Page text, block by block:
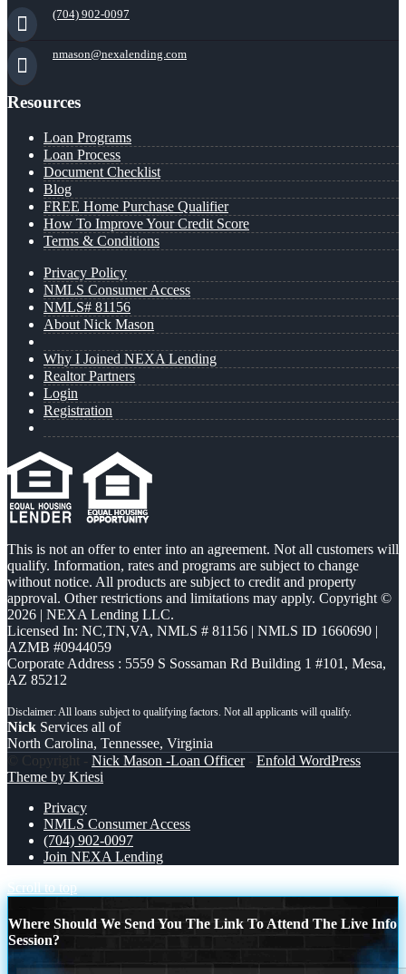
(704) 902-0097
nmason@nexalending.com
Resources
Loan Programs
Loan Process
Document Checklist
Blog
FREE Home Purchase Qualifier
How To Improve Your Credit Score
Terms & Conditions
Privacy Policy
NMLS Consumer Access
NMLS# 81156
About Nick Mason
Why I Joined NEXA Lending
Realtor Partners
Login
Registration
This is not an offer to enter into an agreement. Not all customers will
qualify. Information, rates and programs are subject to change
without notice. All products are subject to credit and property
approval. Other restrictions and limitations may apply. Copyright ©
2026 | NEXA Lending LLC.
Licensed In: NC,TN,VA, NMLS # 81156 | NMLS ID 1660690 |
AZMB #0944059
Corporate Address : 5559 S Sossaman Rd Building 1 #101, Mesa,
AZ 85212
Nick Services all of
North Carolina, Tennessee, Virginia
© Copyright - Nick Mason -Loan Officer- Enfold WordPress
Theme by Kriesi
Privacy
NMLS Consumer Access
(704) 902-0097
Join NEXA Lending
Scroll to top
Where Should We Send You The Link To Attend The Live Info
Session?